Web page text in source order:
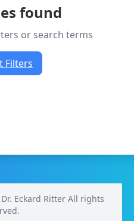
found
or search terms
Filters
Eckard Ritter All rights